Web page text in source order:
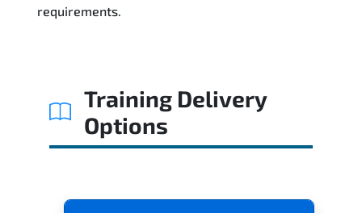
Course Content
Exam & Certification
requirements.
Training Delivery
Options